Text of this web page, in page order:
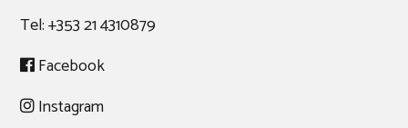
Tel:+353 21 4310879
Facebook
Instagram